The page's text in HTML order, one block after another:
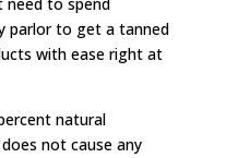
parlor to get a tanned
with ease right at
natural
not cause any